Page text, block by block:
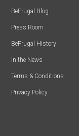
BeFrugal Blog
Press Room
BeFrugal History
In the News
Terms & Conditions
Privacy Policy